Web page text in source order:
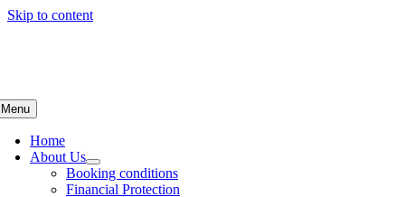
Skip to content
Menu
Home
About Us
Booking conditions
Financial Protection